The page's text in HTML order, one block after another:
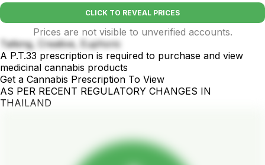
CLICK TO REVEAL PRICES
Prices are not visible to unverified accounts.
Talking, Creative, Euphoric
A P.T.33 prescription is required to purchase and view
medicinal cannabis products
Get a Cannabis Prescription To View
AS PER RECENT REGULATORY CHANGES IN
THAILAND